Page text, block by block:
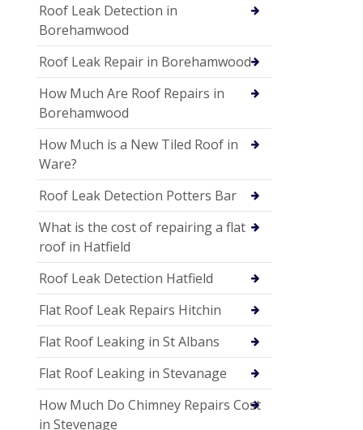
Roof Leak Detection in
Borehamwood
Roof Leak Repair in Borehamwood
How Much Are Roof Repairs in
Borehamwood
How Much is a New Tiled Roof in
Ware?
Roof Leak Detection Potters Bar
What is the cost of repairing a flat
roof in Hatfield
Roof Leak Detection Hatfield
Flat Roof Leak Repairs Hitchin
Flat Roof Leaking in St Albans
Flat Roof Leaking in Stevanage
How Much Do Chimney Repairs Cost
in Stevenage